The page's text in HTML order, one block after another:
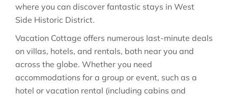
where you can discover fantastic stays in West
Side Historic District.
Vacation Cottage offers numerous last-minute deals
on villas, hotels, and rentals, both near you and
across the globe. Whether you need
accommodations for a group or event, such as a
hotel or vacation rental (including cabins and